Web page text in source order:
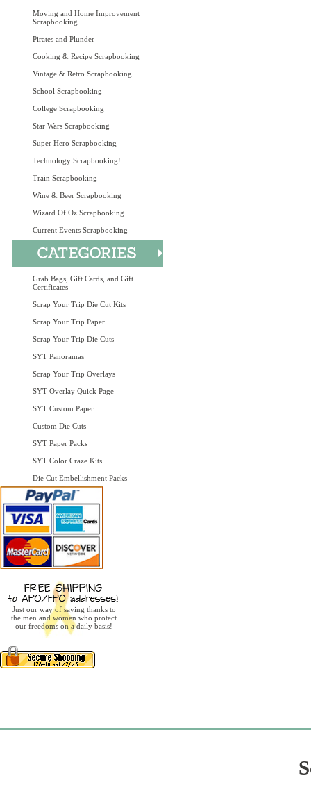
Moving and Home Improvement
Scrapbooking
Pirates and Plunder
Cooking & Recipe Scrapbooking
Vintage & Retro Scrapbooking
School Scrapbooking
College Scrapbooking
Star Wars Scrapbooking
Super Hero Scrapbooking
Technology Scrapbooking!
Train Scrapbooking
Wine & Beer Scrapbooking
Wizard Of Oz Scrapbooking
Current Events Scrapbooking
Grab Bags, Gift Cards, and Gift
Certificates
Scrap Your Trip Die Cut Kits
Scrap Your Trip Paper
Scrap Your Trip Die Cuts
SYT Panoramas
Scrap Your Trip Overlays
SYT Overlay Quick Page
SYT Custom Paper
Custom Die Cuts
SYT Paper Packs
SYT Color Craze Kits
Die Cut Embellishment Packs
Just our way of saying thanks to
the men and women who protect
our freedoms on a daily basis!